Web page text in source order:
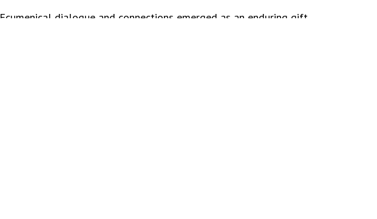
Ecumenical dialogue and connections emerged as an enduring gift